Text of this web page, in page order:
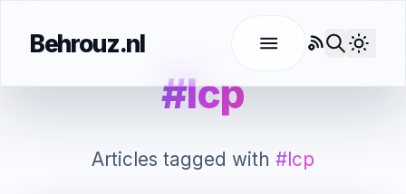
Behrouz.nl
RSS
#lcp
Articles tagged with #lcp